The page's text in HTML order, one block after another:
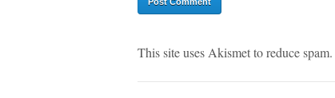
This site uses Akismet to reduce spam.